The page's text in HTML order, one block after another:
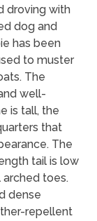
droving with
dog and
has been
to muster
The
well-
is tall, the
that
The
tail is low
toes.
dense
repellent